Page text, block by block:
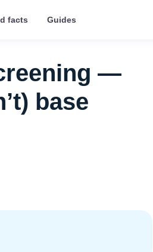
facts Guides
—
base